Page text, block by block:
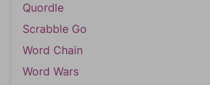
Quordle
Scrabble Go
Word Chain
Word Wars